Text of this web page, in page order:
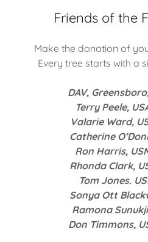
Friends of the
Make the donation of
Every tree starts with a
DAV,
Terry Peele,
Valarie Ward,
Catherine
Ron Harris,
Rhonda Clark,
Tom Jones.
Sonya Ott
Ramona
Don Timmons,